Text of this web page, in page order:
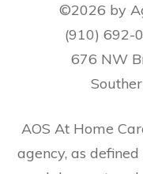
©2026 by
(910) 692-
676 NW
AOS At Home
agency, as defined